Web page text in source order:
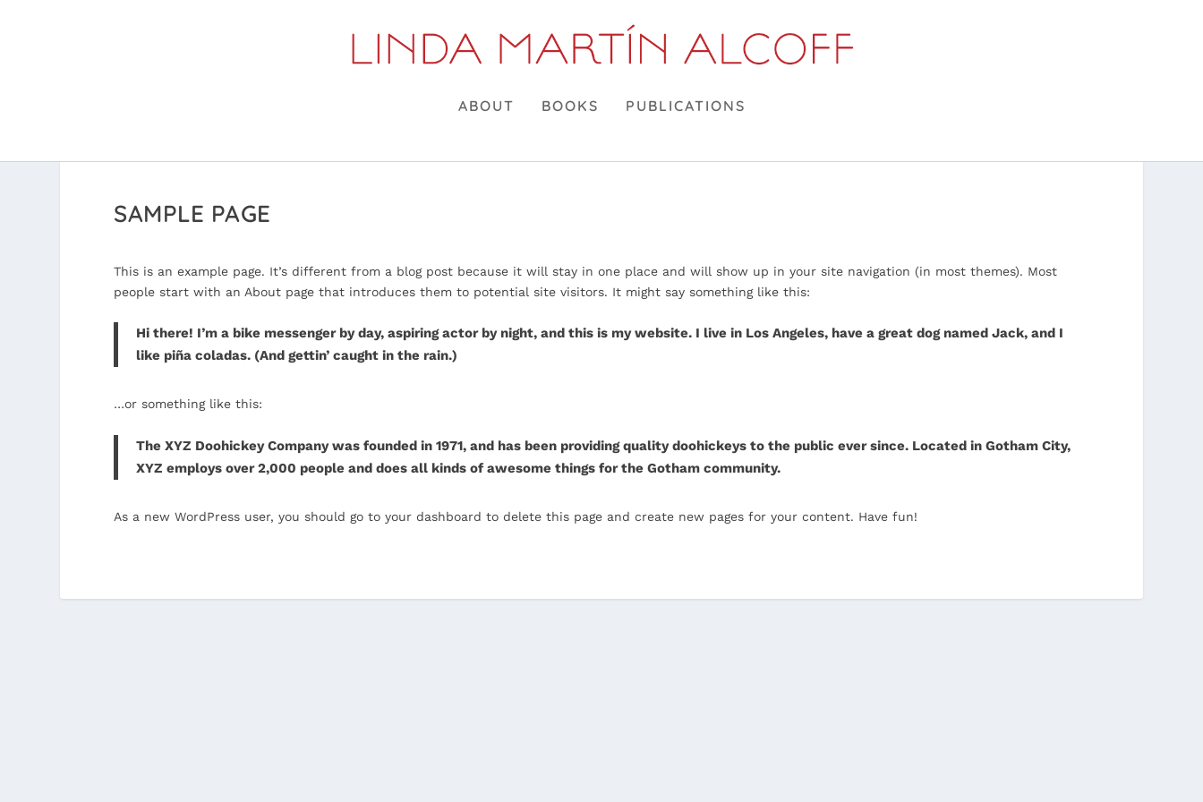
ABOUT BOOKS PUBLICATIONS
SAMPLE PAGE
This is an example page. It’s different from a blog post because it will stay in one place and will show up in your site navigation (in most themes). Most
people start with an About page that introduces them to potential site visitors. It might say something like this:
Hi there! I’m a bike messenger by day, aspiring actor by night, and this is my website. I live in Los Angeles, have a great dog named Jack, and I
like piña coladas. (And gettin’ caught in the rain.)
…or something like this:
The XYZ Doohickey Company was founded in 1971, and has been providing quality doohickeys to the public ever since. Located in Gotham City,
XYZ employs over 2,000 people and does all kinds of awesome things for the Gotham community.
As a new WordPress user, you should go toyour dashboard to delete this page and create new pages for your content. Have fun!